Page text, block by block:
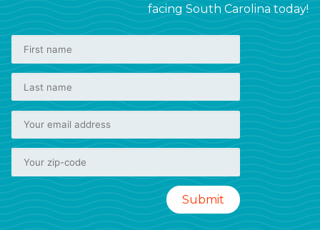
facing South Carolina today!